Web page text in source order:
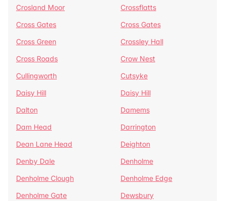
Crosland Moor
Crossflatts
Cross Gates
Cross Gates
Cross Green
Crossley Hall
Cross Roads
Crow Nest
Cullingworth
Cutsyke
Daisy Hill
Daisy Hill
Dalton
Damems
Dam Head
Darrington
Dean Lane Head
Deighton
Denby Dale
Denholme
Denholme Clough
Denholme Edge
Denholme Gate
Dewsbury